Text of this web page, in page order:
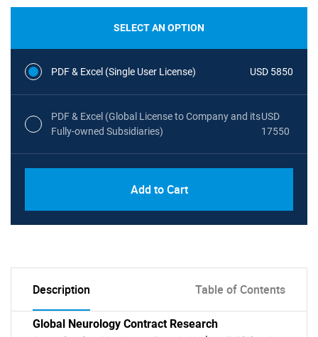
SELECT AN OPTION
PDF & Excel (Single User License) USD 5850
PDF & Excel (Global License to Company and its
Fully-owned Subsidiaries)
USD
17550
Add to Cart
Description Table of Contents
Global Neurology Contract Research